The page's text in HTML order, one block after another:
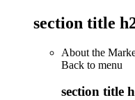
section title
About the
Back to menu
section title